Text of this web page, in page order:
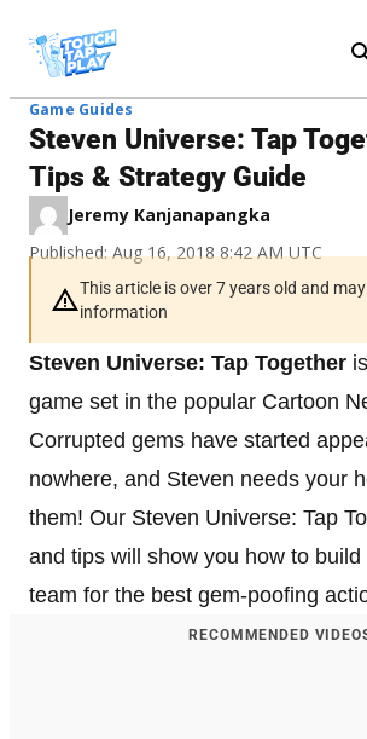
Game Guides
Steven Universe: Tap
Tips & Strategy Guide
Jeremy Kanjanapangka
Published: Aug 16, 2018 8:42 AM UTC
This article is over 7 years old and
information
Steven Universe: Tap Together
game set in the popular Cartoon
Corrupted gems have started
nowhere, and Steven needs your
them! Our Steven Universe: Tap
and tips will show you how to
team for the best gem-poofing
RECOMMENDED